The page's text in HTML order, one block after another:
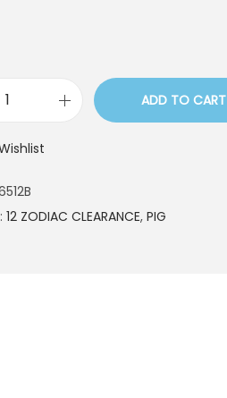
6
5
ADD TO CART
12 ZODIAC CLEARANCE, PIG